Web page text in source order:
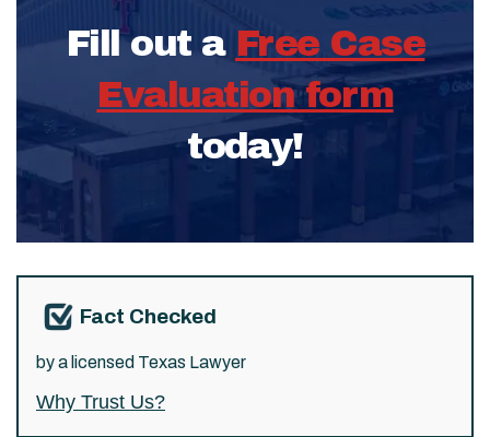
Fill out a Free Case
Evaluation form
today!
Fact Checked
by a licensed Texas Lawyer
Why Trust Us?